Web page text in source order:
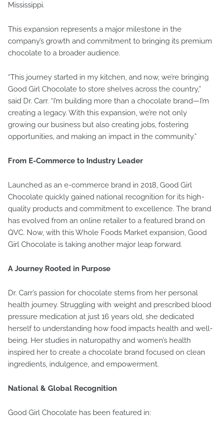
Mississippi.
This expansion represents a major milestone in the
company’s growth and commitment to bringing its premium
chocolate to a broader audience.
“This journey started in my kitchen, and now, we’re bringing
Good Girl Chocolate to store shelves across the country,”
said Dr. Carr. “I’m building more than a chocolate brand—I’m
creating a legacy. With this expansion, we’re not only
growing our business but also creating jobs, fostering
opportunities, and making an impact in the community.”
From E-Commerce to Industry Leader
Launched as an e-commerce brand in 2018, Good Girl
Chocolate quickly gained national recognition for its high-
quality products and commitment to excellence. The brand
has evolved from an online retailer to a featured brand on
QVC. Now, with this Whole Foods Market expansion, Good
Girl Chocolate is taking another major leap forward.
A Journey Rooted in Purpose
Dr. Carr’s passion for chocolate stems from her personal
health journey. Struggling with weight and prescribed blood
pressure medication at just 16 years old, she dedicated
herself to understanding how food impacts health and well-
being. Her studies in naturopathy and women’s health
inspired her to create a chocolate brand focused on clean
ingredients, indulgence, and empowerment.
National & Global Recognition
Good Girl Chocolate has been featured in: